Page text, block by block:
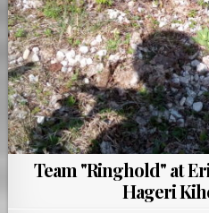
Team "Ringhold" at
Hageri